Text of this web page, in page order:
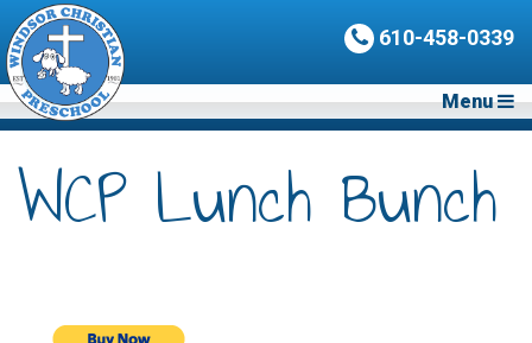
610-458-0339
Menu
WCP Lunch Bunch